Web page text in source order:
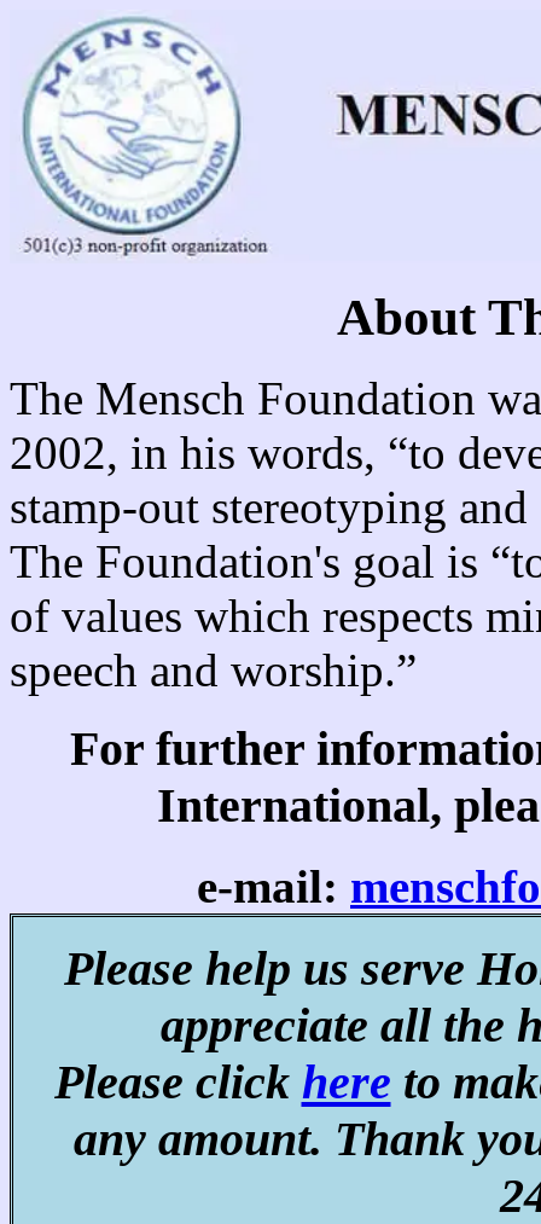
About
The Mensch Foundation
2002, in his words, “to
stamp-out stereotyping
The Foundation's goal is
of values which respects
speech and worship.”
For further
International,
e-mail:
Please help us serve
appreciate all the
Please click here to
any amount. Thank